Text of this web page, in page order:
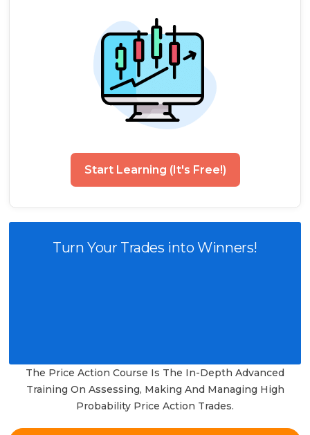
Start Learning (It's Free!)
Turn Your Trades into Winners!
The Price Action Course Is The In-Depth Advanced
Training On Assessing, Making And Managing High
Probability Price Action Trades.